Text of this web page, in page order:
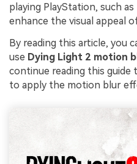
playing PlayStation, such
enhance the visual appeal
By reading this article, you
use Dying Light 2 motion
continue reading this
to apply the motion blur